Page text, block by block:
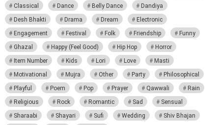
Classical
Dance Belly Dance
Dandiya
Desh Bhakti
Drama Dream
Electronic
Engagement
Festival Folk Friendship
Funny
Ghazal
Happy (Feel Good) Hip Hop
Horror
Item Number
Kids Lori Love
Masti
Motivational
Mujra Other Party
Philosophical
Playful
Poem Pop Prayer Qawwali
Rain
Religious
Rock Romantic Sad
Sensual
Sharaabi
Shayari Sufi Wedding
Shiv Bhajan